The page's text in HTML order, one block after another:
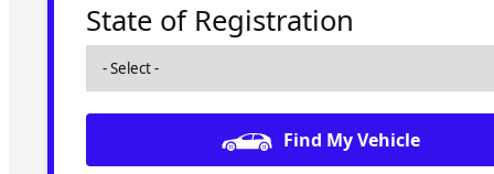
State of Registration
Find My Vehicle